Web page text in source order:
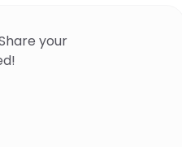
your